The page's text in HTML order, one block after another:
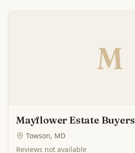
M
Mayflower Estate Buyers
Towson, MD
Reviews not available